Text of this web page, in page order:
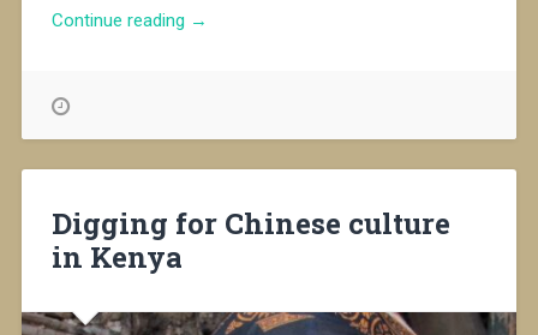
Continue reading “China’s
→
Digging for Chinese culture
in Kenya